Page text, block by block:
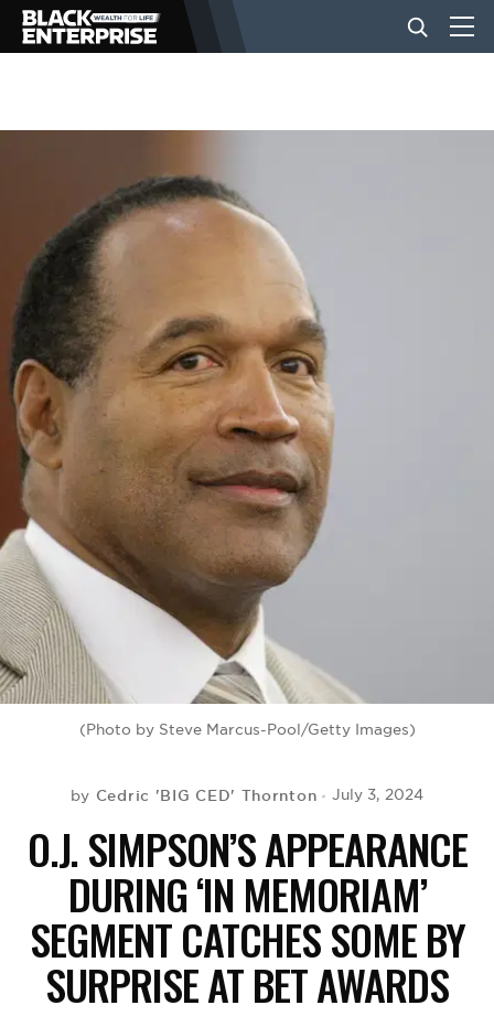
BUSINESS
NEWS
LIFESTYLE
EVENTS
VIDEOS
BE EXTRAS
(Photo by Steve Marcus-Pool/Getty Images)
by Cedric 'BIG CED' Thornton July 3, 2024
O.J. SIMPSON’S APPEARANCE
DURING ‘IN MEMORIAM’
SEGMENT CATCHES SOME BY
SURPRISE AT BET AWARDS